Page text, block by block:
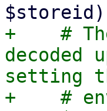
+    #
decoded
setting
+    #